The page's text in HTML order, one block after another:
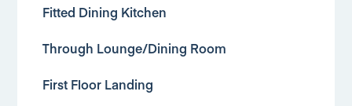
Fitted Dining Kitchen
Through Lounge/Dining Room
First Floor Landing